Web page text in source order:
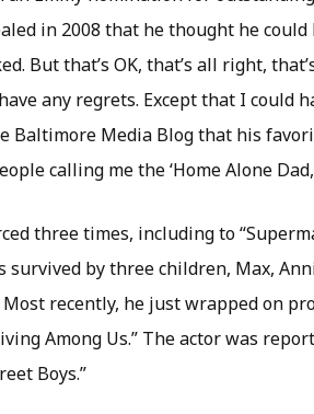
in 2008 that he thought he
But that’s OK, that’s all right,
any regrets. Except that I could
Baltimore Media Blog that his
calling me the ‘Home Alone
three times, including to
survived by three children, Max,
recently, he just wrapped on
Among Us.” The actor was
Boys.”